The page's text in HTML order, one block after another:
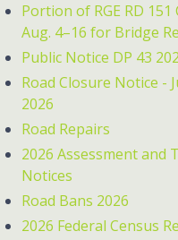
Portion of RGE RD 151
Aug. 4–16 for Bridge
Public Notice DP 43
Road Closure Notice -
2026
Road Repairs
2026 Assessment and
Notices
Road Bans 2026
2026 Federal Census